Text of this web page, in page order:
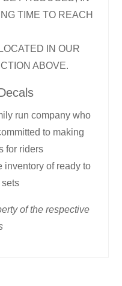
TIME TO REACH
IN OUR
ABOVE.
run company who
to making
for riders
inventory of ready to
of the respective